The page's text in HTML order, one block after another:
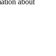
about